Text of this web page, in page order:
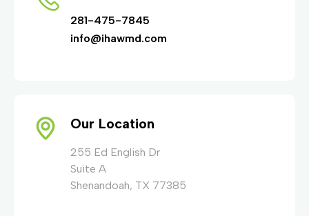
281-475-7845
info@ihawmd.com
Our Location
255 Ed English Dr
Suite A
Shenandoah, TX 77385